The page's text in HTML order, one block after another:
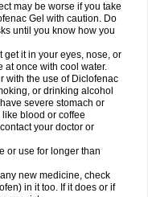
may be worse if you take
Gel with caution. Do
until you know how you
get it in your eyes, nose, or
at once with cool water.
with the use of Diclofenac
or drinking alcohol
severe stomach or
blood or coffee
your doctor or
or use for longer than
new medicine, check
in it too. If it does or if